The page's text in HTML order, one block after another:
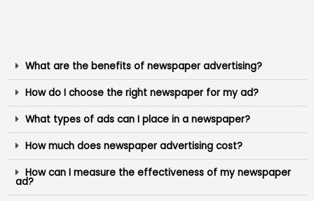
What are the benefits of newspaper advertising?
How do I choose the right newspaper for my ad?
What types of ads can I place in a newspaper?
How much does newspaper advertising cost?
How can I measure the effectiveness of my newspaper
ad?